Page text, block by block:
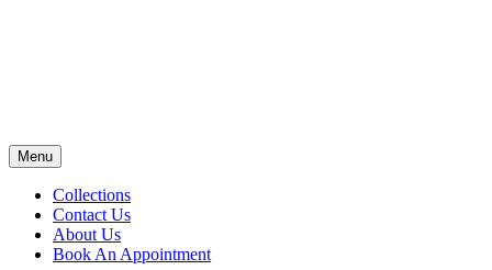
Menu
Collections
Contact Us
About Us
Book An Appointment